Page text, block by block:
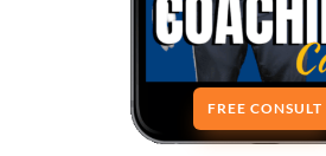
FREE CONSULT